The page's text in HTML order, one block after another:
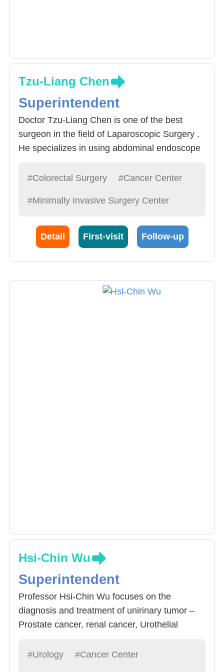
Tzu-Liang Chen
Superintendent
Doctor Tzu-Liang Chen is one of the best
surgeon in the field of Laparoscopic Surgery .
He specializes in using abdominal endoscope
60% of Rectal Cancer can be operated via
openings smaller than 1 cm, precise apparatus
image which is transferred back to a monitor
for precise operations. Abdominal procedure
wounds are small, allowing rapid recovery and
good choice for patients of all ages.
#Colorectal Surgery #Cancer Center
#Minimally Invasive Surgery Center
Detail First-visit Follow-up
Hsi-Chin Wu
Superintendent
Professor Hsi-Chin Wu focuses on the
diagnosis and treatment of unirinary tumor –
Prostate cancer, renal cancer, Urothelial
is a member of the Urological Cancer
#Urology #Cancer Center